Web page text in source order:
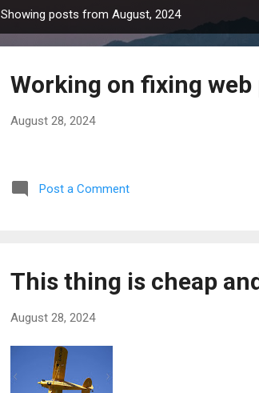
Showing posts from August, 2024
Working on fixing web
August 28, 2024
Post a Comment
This thing is cheap
August 28, 2024